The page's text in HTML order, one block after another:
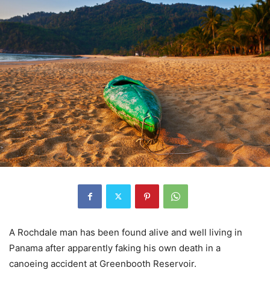
A Rochdale man has been found alive and well living in
Panama after apparently faking his own death in a
canoeing accident at Greenbooth Reservoir.